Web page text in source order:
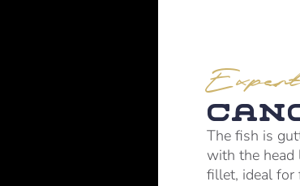
The fish is
with the head
fillet, ideal for